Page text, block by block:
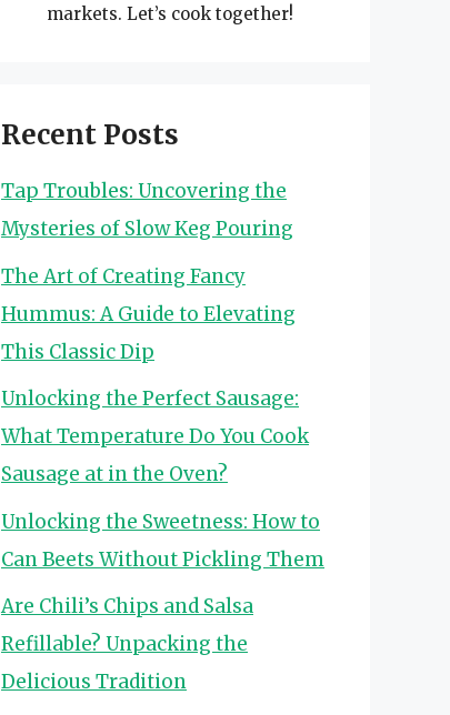
markets. Let’s cook together!
Recent Posts
Tap Troubles: Uncovering the
Mysteries of Slow Keg Pouring
The Art of Creating Fancy
Hummus: A Guide to Elevating
This Classic Dip
Unlocking the Perfect Sausage:
What Temperature Do You Cook
Sausage at in the Oven?
Unlocking the Sweetness: How to
Can Beets Without Pickling Them
Are Chili’s Chips and Salsa
Refillable? Unpacking the
Delicious Tradition